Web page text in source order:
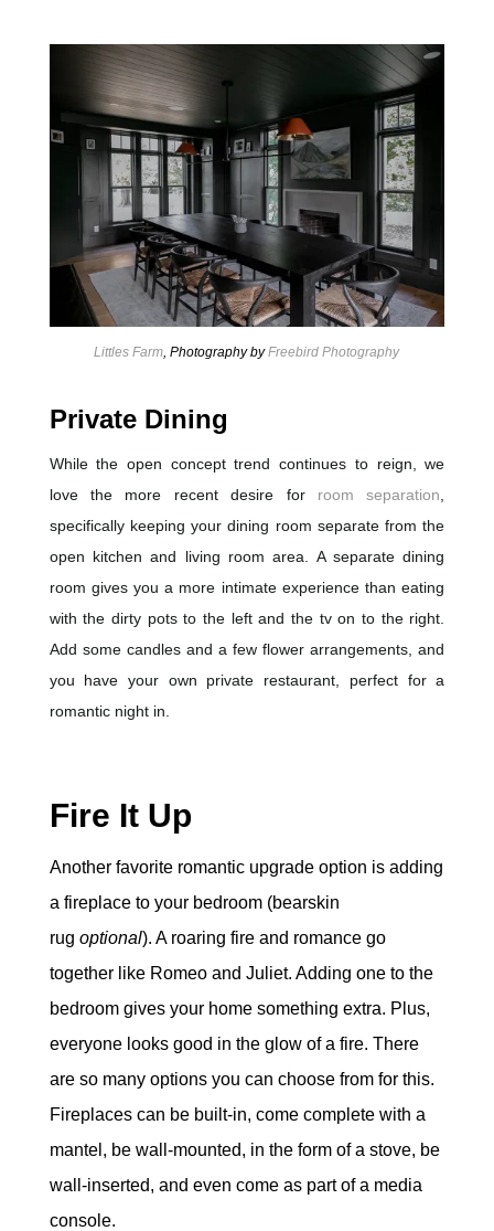
Littles Farm, Photography byFreebird Photography
Private Dining
While the open concept trend continues to reign, we
love the more recent desire for room separation
specifically keeping your dining room separate from the
open kitchen and living room area. A separate dining
room gives you a more intimate experience than eating
with the dirty pots to the left and the tv on to the right.
Add some candles and a few flower arrangements, and
you have your own private restaurant, perfect for a
romantic night in.
Fire It Up
Another favorite romantic upgrade option is adding
a fireplace to your bedroom (bearskin
rug optional). A roaring fire and romance go
together like Romeo and Juliet. Adding one to the
bedroom gives your home something extra. Plus,
everyone looks good in the glow of a fire. There
are so many options you can choose from for this.
Fireplaces can be built-in, come complete with a
mantel, be wall-mounted, in the form of a stove, be
wall-inserted, and even come as part of a media
console.